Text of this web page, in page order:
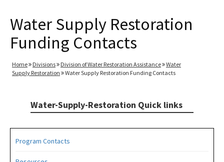
Water Supply Restoration
Funding Contacts
Home Divisions Division of Water Restoration Assistance
Water
Supply Restoration
Water Supply Restoration Funding Contacts
Water-Supply-Restoration Quick links
Program Contacts